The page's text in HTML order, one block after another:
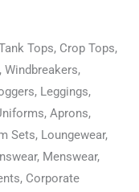
Tops, Crop Tops,
Windbreakers,
Leggings,
Aprons,
Sets, Loungewear,
Menswear,
Corporate